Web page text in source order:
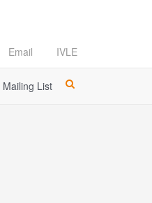
Email IVLE
Mailing List